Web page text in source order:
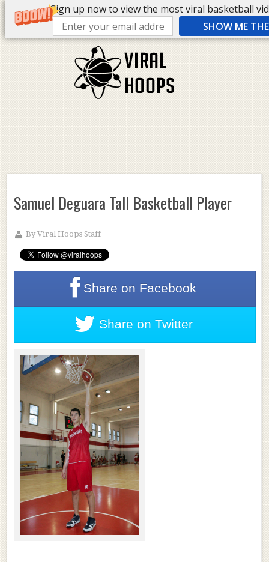
Sign up now to view the most viral basketball
SHOW ME
Samuel Deguara Tall Basketball Player
ByViral Hoops Staff
Share on Facebook
Share on Twitter